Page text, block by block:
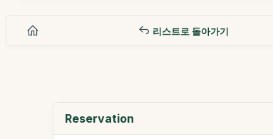
리스트로 돌아가기
Reservation